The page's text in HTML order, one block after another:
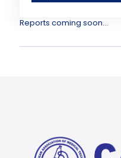
Reports coming soon...